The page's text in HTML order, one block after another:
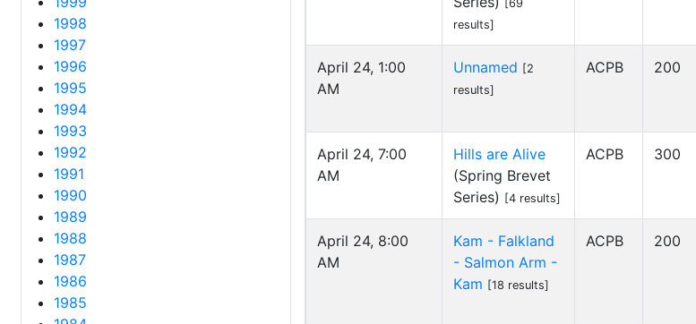
1998
1997
1996
1995
1994
1993
1992
1991
1990
1989
1988
1987
1986
1985
[69
results]
April 24, 1:00
AM
Unnamed [2
results]
ACPB 200
April 24, 7:00
AM
Hills are Alive
(Spring Brevet
Series) [4 results]
ACPB 300
April 24, 8:00
AM
Kam - Falkland
- Salmon Arm -
Kam [18 results]
ACPB 200